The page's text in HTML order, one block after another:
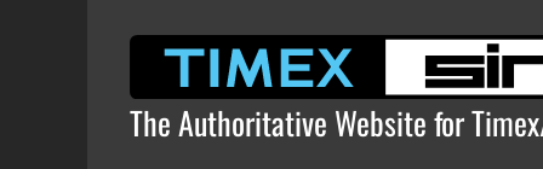
The Authoritative Website for